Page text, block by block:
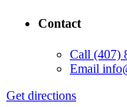
Contact
Call (407)
Email
Get directions